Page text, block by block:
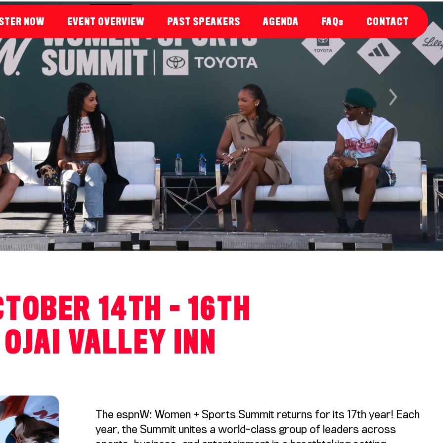
NOW EVENT OVERVIEW PAST SPEAKERS AGENDA FAQs CONTACT
Next
14TH - 16TH
OJAI VALLEY INN
The espnW: Women + Sports Summit returns for its 17th year! Each
year, the Summit unites a world-class group of leaders across